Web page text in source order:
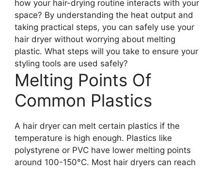
how your hair-drying routine interacts with your
space? By understanding the heat output and
taking practical steps, you can safely use your
hair dryer without worrying about melting
plastic. What steps will you take to ensure your
styling tools are used safely?
Melting Points Of
Common Plastics
A hair dryer can melt certain plastics if the
temperature is high enough. Plastics like
polystyrene or PVC have lower melting points
around 100-150°C. Most hair dryers can reach